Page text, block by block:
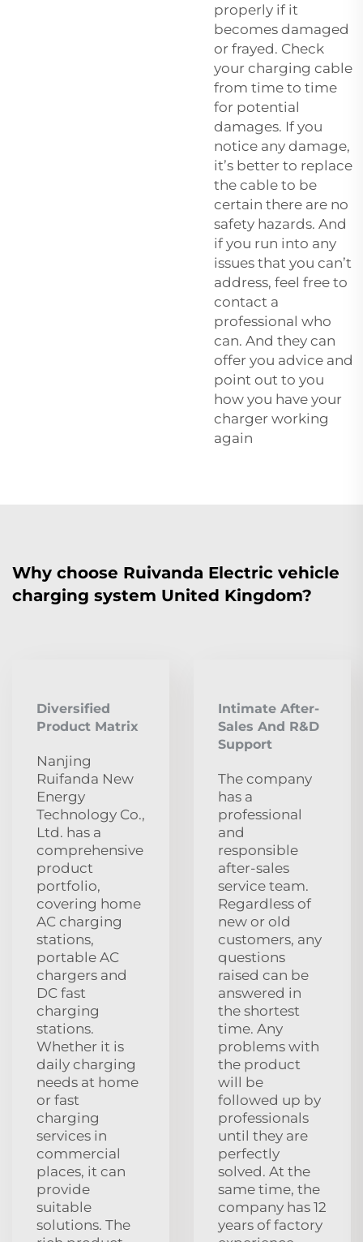
properly if it
becomes damaged
or frayed. Check
your charging cable
from time to time
for potential
damages. If you
notice any damage,
it’s better to replace
the cable to be
certain there are no
safety hazards. And
if you run into any
issues that you can’t
address, feel free to
contact a
professional who
can. And they can
offer you advice and
point out to you
how you have your
charger working
again
Why choose Ruivanda Electric vehicle
charging system United Kingdom?
Diversified
Product Matrix
Nanjing
Ruifanda New
Energy
Technology Co.,
Ltd. has a
comprehensive
product
portfolio,
covering home
AC charging
stations,
portable AC
chargers and
DC fast
charging
stations.
Whether it is
daily charging
needs at home
or fast
charging
services in
commercial
places, it can
provide
suitable
solutions. The
Intimate After-
Sales And R&D
Support
The company
has a
professional
and
responsible
after-sales
service team.
Regardless of
new or old
customers, any
questions
raised can be
answered in
the shortest
time. Any
problems with
the product
will be
followed up by
professionals
until they are
perfectly
solved. At the
same time, the
company has 12
years of factory